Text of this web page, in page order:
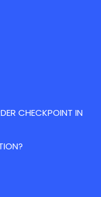
CHECKPOINT IN